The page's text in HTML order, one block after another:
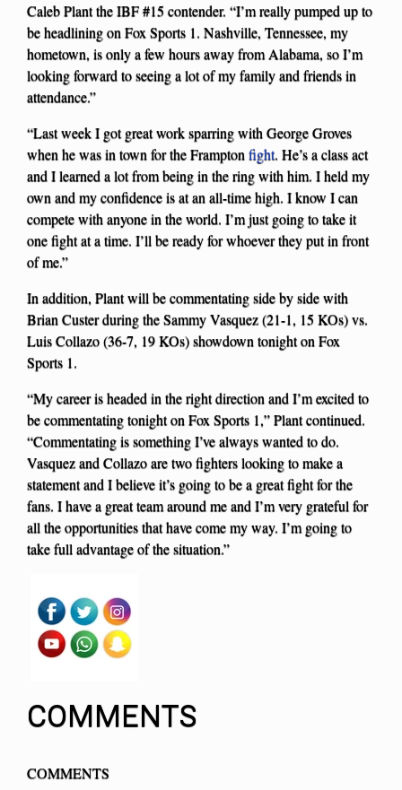
Caleb Plant the IBF #15 contender. “I’m really pumped up to
be headlining on Fox Sports 1. Nashville, Tennessee, my
hometown, is only a few hours away from Alabama, so I’m
looking forward to seeing a lot of my family and friends in
attendance.”
“Last week I got great work sparring with George Groves
when he was in town for the Frampton fight. He’s a class act
and I learned a lot from being in the ring with him. I held my
own and my confidence is at an all-time high. I know I can
compete with anyone in the world. I’m just going to take it
one fight at a time. I’ll be ready for whoever they put in front
of me.”
In addition, Plant will be commentating side by side with
Brian Custer during the Sammy Vasquez (21-1, 15 KOs) vs.
Luis Collazo (36-7, 19 KOs) showdown tonight on Fox
Sports 1.
“My career is headed in the right direction and I’m excited to
be commentating tonight on Fox Sports 1,” Plant continued.
“Commentating is something I’ve always wanted to do.
Vasquez and Collazo are two fighters looking to make a
statement and I believe it’s going to be a great fight for the
fans. I have a great team around me and I’m very grateful for
all the opportunities that have come my way. I’m going to
take full advantage of the situation.”
COMMENTS
COMMENTS